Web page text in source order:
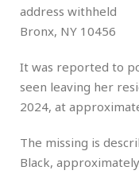
address withheld
Bronx, NY 10456
It was reported to
seen leaving her
2024, at
The missing is
Black,